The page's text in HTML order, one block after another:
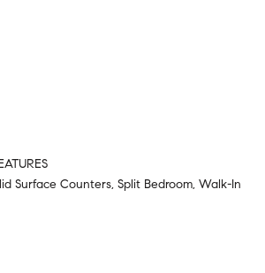
Surface Counters, Split Bedroom, Walk-In